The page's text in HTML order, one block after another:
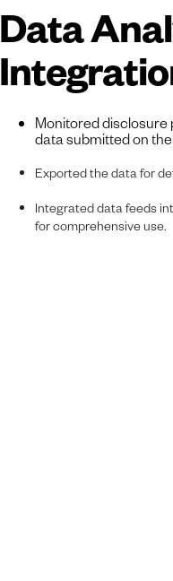
Data
Monitored disclosure
data submitted on
Exported the data for
Integrated data feeds
for comprehensive use.